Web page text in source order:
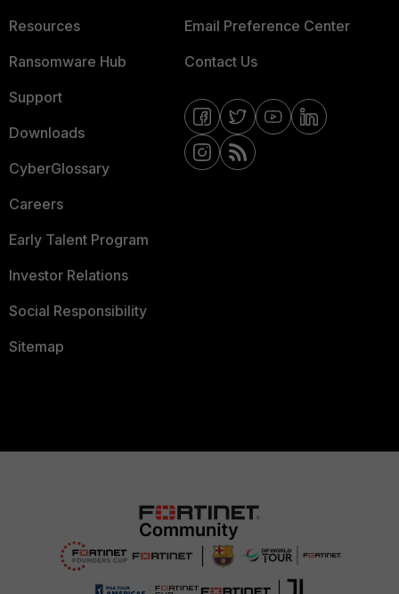
Resources
Ransomware Hub
Support
Downloads
CyberGlossary
Careers
Early Talent Program
Investor Relations
Social Responsibility
Sitemap
Email Preference Center
Contact Us